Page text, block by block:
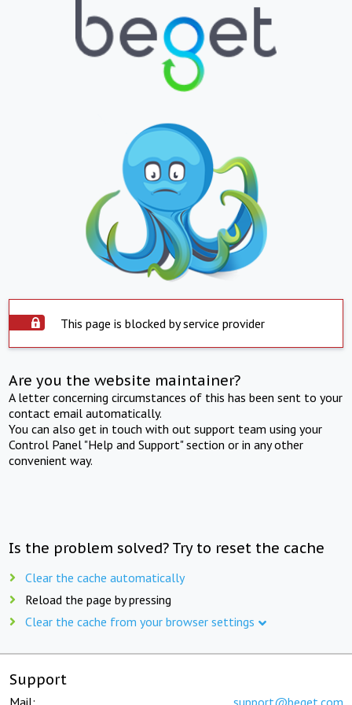
This page is blocked by service provider
Are you the website maintainer?
A letter concerning circumstances of this has been sent to your
contact email automatically.
You can also get in touch with out support team using your
Control Panel "Help and Support" section or in any other
convenient way.
Is the problem solved? Try to reset the cache
Clear the cache automatically
Reload the page by pressing
Clear the cache from your browser settings
Support
Mail: support@beget.com